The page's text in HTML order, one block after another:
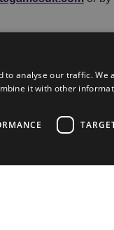
to analyse our traffic.
it with other